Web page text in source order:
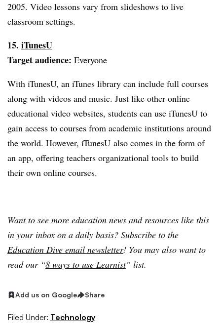
2005. Video lessons vary from slideshows to live
classroom settings.
15. iTunesU
Target audience: Everyone
With iTunesU, an iTunes library can include full courses
along with videos and music. Just like other online
educational video websites, students can use iTunesU to
gain access to courses from academic institutions around
the world. However, iTunesU also comes in the form of
an app, offering teachers organizational tools to build
their own online courses.
Want to see more education news and resources like this
in your inbox on a daily basis? Subscribe to the
Education Dive email newsletter! You may also want to
read our “8 ways to use Learnist” list.
Add us on Google Share
Filed Under: Technology